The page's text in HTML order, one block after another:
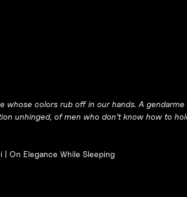
whose colors rub off in our hands. A
unhinged, of men who don’t know how to
|On Elegance While Sleeping